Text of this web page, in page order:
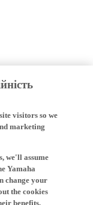
visitors so we
marketing
assume
Yamaha
change your
the cookies
benefits,